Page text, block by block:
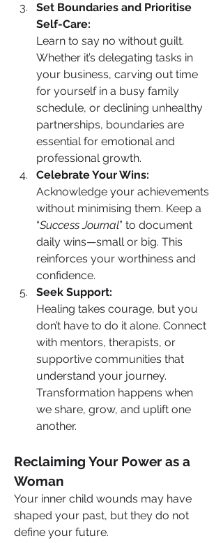
Set Boundaries and Prioritise
Self-Care:
Learn to say no without guilt.
Whether it’s delegating tasks in
your business, carving out time
for yourself in a busy family
schedule, or declining unhealthy
partnerships, boundaries are
essential for emotional and
professional growth.
Celebrate Your Wins:
Acknowledge your achievements
without minimising them. Keep a
“Success Journal” to document
daily wins—small or big. This
reinforces your worthiness and
confidence.
Seek Support:
Healing takes courage, but you
don’t have to do it alone. Connect
with mentors, therapists, or
supportive communities that
understand your journey.
Transformation happens when
we share, grow, and uplift one
another.
Reclaiming Your Power as a
Woman
Your inner child wounds may have
shaped your past, but they do not
define your future.